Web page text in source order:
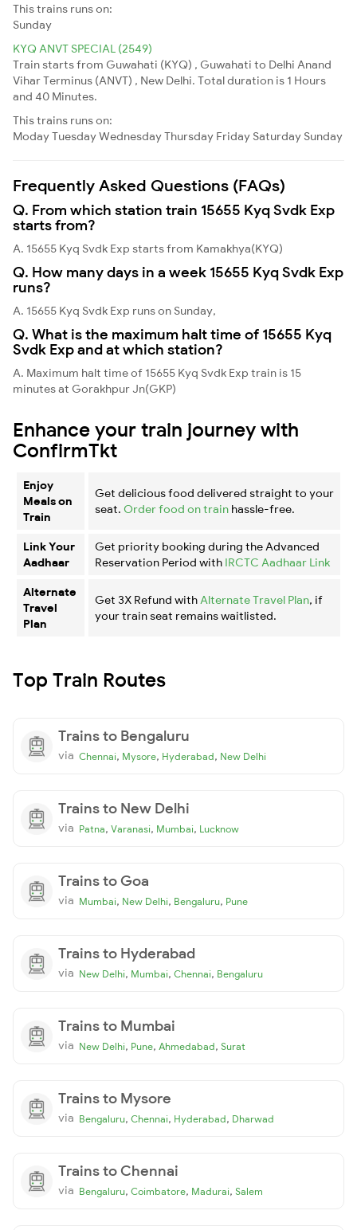
This trains runs on:
Sunday
KYQ ANVT SPECIAL (2549)
Train starts from Guwahati (KYQ) , Guwahati to Delhi Anand
Vihar Terminus (ANVT) , New Delhi. Total duration is 1 Hours
and 40 Minutes.
This trains runs on:
ModayTuesdayWednesdayThursday Friday Saturday Sunday
Frequently Asked Questions (FAQs)
Q. From which station train 15655 Kyq Svdk Exp
starts from?
A. 15655 Kyq Svdk Exp starts from Kamakhya(KYQ)
Q. How many days in a week 15655 Kyq Svdk Exp
runs?
A. 15655 Kyq Svdk Exp runs on Sunday,
Q. What is the maximum halt time of 15655 Kyq
Svdk Exp and at which station?
A. Maximum halt time of 15655 Kyq Svdk Exp train is 15
minutes at Gorakhpur Jn(GKP)
Enhance your train journey with
ConfirmTkt
Enjoy
Meals on
Train
Get delicious food delivered straight to your
seat. Order food on train hassle-free.
Link Your
Aadhaar
Get priority booking during the Advanced
Reservation Period with IRCTC Aadhaar Link
Alternate
Travel
Plan
Get 3X Refund with Alternate Travel Plan, if
your train seat remains waitlisted.
Top Train Routes
Trains to Bengaluru
via Chennai, Mysore, Hyderabad, New Delhi
Trains to New Delhi
via Patna, Varanasi, Mumbai, Lucknow
Trains to Goa
via Mumbai, New Delhi, Bengaluru, Pune
Trains to Hyderabad
via New Delhi, Mumbai, Chennai, Bengaluru
Trains to Mumbai
via New Delhi, Pune, Ahmedabad, Surat
Trains to Mysore
via Bengaluru, Chennai, Hyderabad, Dharwad
Trains to Chennai
via Bengaluru, Coimbatore, Madurai, Salem